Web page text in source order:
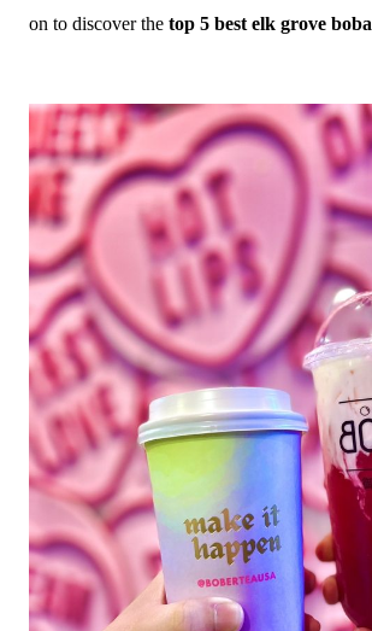
on to discover the top 5 best elk grove boba